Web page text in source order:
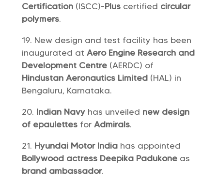
Certification(ISCC)-Pluscertified circular
polymers.
New design and test facility has been
inaugurated at Aero Engine Research and
Development Centre(AERDC) of
Hindustan Aeronautics Limited(HAL) in
Bengaluru, Karnataka.
Indian Navyhas unveiled new design
of epaulettesfor Admirals.
Hyundai Motor Indiahas appointed
Bollywood actress Deepika Padukoneas
brand ambassador.